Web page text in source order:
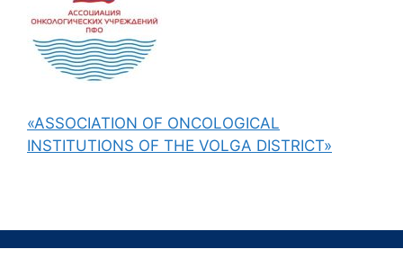
«ASSOCIATION OF ONCOLOGICAL
INSTITUTIONS OF THE VOLGA DISTRICT»